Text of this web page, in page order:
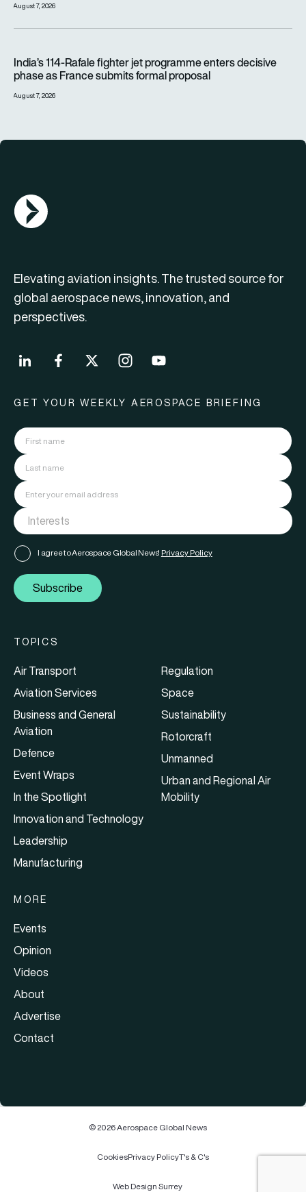
August 7, 2026
India’s 114-Rafale fighter jet programme enters decisive
phase as France submits formal proposal
August 7, 2026
AGN Logo
Elevating aviation insights. The trusted source for
global aerospace news, innovation, and
perspectives.
GET YOUR WEEKLY AEROSPACE BRIEFING
I agree to Aerospace Global News' Privacy Policy
Subscribe
TOPICS
Air Transport
Aviation Services
Business and General
Aviation
Defence
Event Wraps
In the Spotlight
Innovation and Technology
Leadership
Manufacturing
Regulation
Space
Sustainability
Rotorcraft
Unmanned
Urban and Regional Air
Mobility
MORE
Events
Opinion
Videos
About
Advertise
Contact
© 2026 Aerospace Global News
CookiesPrivacy PolicyT's & C's
Web Design Surrey